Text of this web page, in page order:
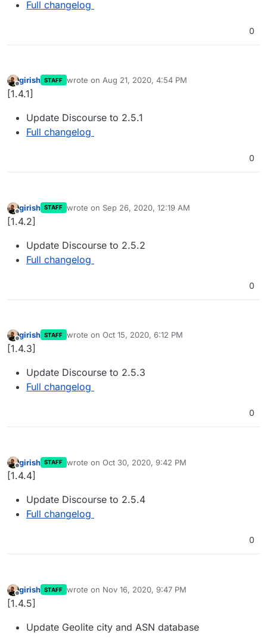
Full changelog
0
Offline
girish STAFF wrote on Aug 21, 2020, 4:54 PM
last edited by
[1.4.1]
Update Discourse to 2.5.1
Full changelog
0
Offline
girish STAFF wrote on Sep 26, 2020, 12:19 AM
last edited by
[1.4.2]
Update Discourse to 2.5.2
Full changelog
0
Offline
girish STAFF wrote on Oct 15, 2020, 6:12 PM
last edited by
[1.4.3]
Update Discourse to 2.5.3
Full changelog
0
Offline
girish STAFF wrote on Oct 30, 2020, 9:42 PM
last edited by
[1.4.4]
Update Discourse to 2.5.4
Full changelog
0
Offline
girish STAFF wrote on Nov 16, 2020, 9:47 PM
last edited by
[1.4.5]
Update Geolite city and ASN database